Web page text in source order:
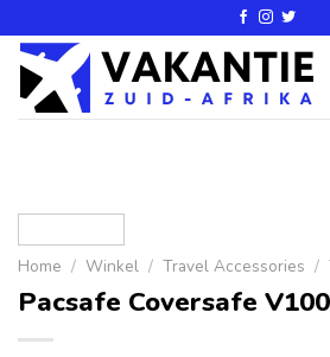
Home / Winkel / Travel Accessories /
Pacsafe Coversafe